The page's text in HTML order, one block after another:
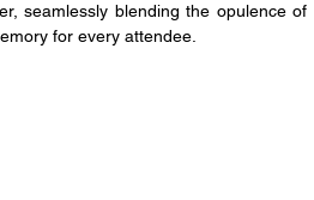
seamlessly blending the opulence
for every attendee.